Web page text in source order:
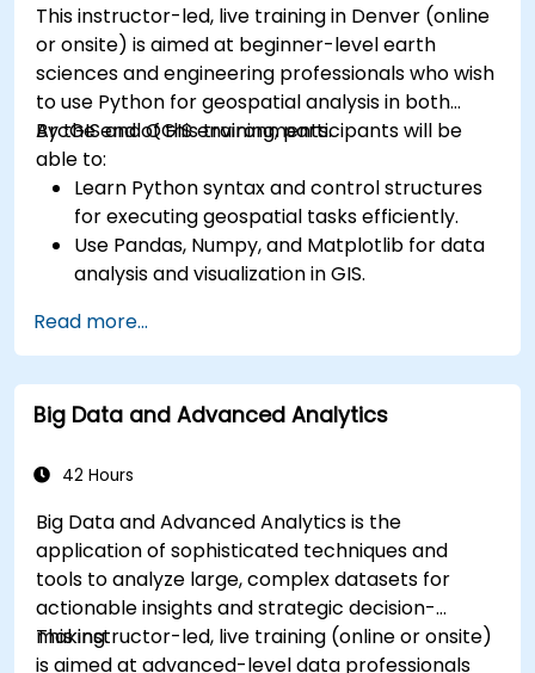
This instructor-led, live training in Denver (online
or onsite) is aimed at beginner-level earth
sciences and engineering professionals who wish
to use Python for geospatial analysis in both
ArcGIS and QGIS environments.
By the end of this training, participants will be
able to:
Learn Python syntax and control structures
for executing geospatial tasks efficiently.
Use Pandas, Numpy, and Matplotlib for data
analysis and visualization in GIS.
Geopandas, Arcpy, and PyQGIS libraries.
Automate geospatial processes and
workflows using Python scripting in ArcGIS
and QGIS.
geoprocessing tools for ArcGIS and QGIS to
Read more...
Big Data and Advanced Analytics
42 Hours
Big Data and Advanced Analytics is the
application of sophisticated techniques and
tools to analyze large, complex datasets for
actionable insights and strategic decision-
making.
This instructor-led, live training (online or onsite)
is aimed at advanced-level data professionals